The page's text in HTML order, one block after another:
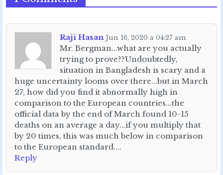
Raji Hasan Jun 16, 2020 a 04:27 am
Mr. Bergman...what are you actually
trying to prove??Undoubtedly,
situation in Bangladesh is scary and a
huge uncertainty looms over there...but in March
27, how did you find it abnormally high in
comparison to the European countries...the
official data by the end of March found 10-15
deaths on an average a day...if you multiply that
by 20 times, this was much below in comparison
to the European standard....
Reply